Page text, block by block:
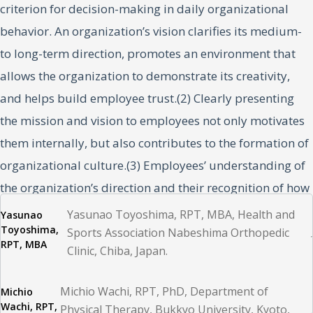
criterion for decision-making in daily organizational
behavior. An organization’s vision clarifies its medium-
to long-term direction, promotes an environment that
allows the organization to demonstrate its creativity,
and helps build employee trust.(2) Clearly presenting
the mission and vision to employees not only motivates
them internally, but also contributes to the formation of
organizational culture.(3) Employees’ understanding of
the organization’s direction and their recognition of how
their work contributes to the achievement of the
organization’s overall goals improve organizational
engagement; in addition, improved job satisfaction
Yasunao
Toyoshima,
RPT, MBA
Yasunao Toyoshima, RPT, MBA, Health and
Sports Association Nabeshima Orthopedic
Clinic, Chiba, Japan.
Michio
Wachi, RPT,
Michio Wachi, RPT, PhD, Department of
Physical Therapy, Bukkyo University, Kyoto,